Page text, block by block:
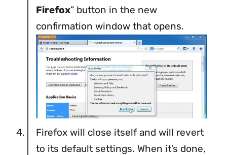
Firefox” button in the new
confirmation window that opens.
Firefox will close itself and will revert
to its default settings. When it’s done,